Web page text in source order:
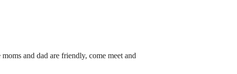
and dad are friendly, come meet and